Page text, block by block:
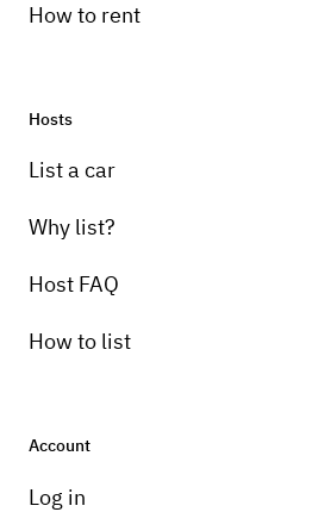
How to rent
Hosts
List a car
Why list?
Host FAQ
How to list
Account
Log in